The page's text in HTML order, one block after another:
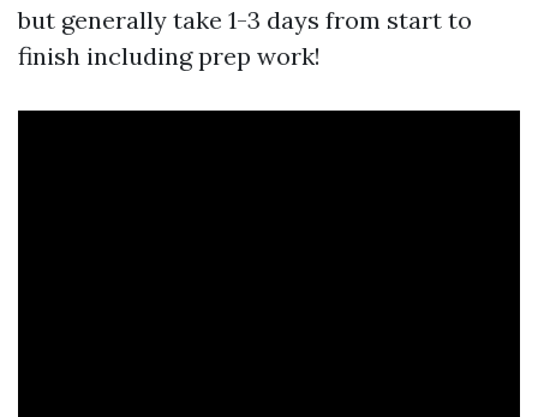
but generally take 1-3 days from start to
finish including prep work!